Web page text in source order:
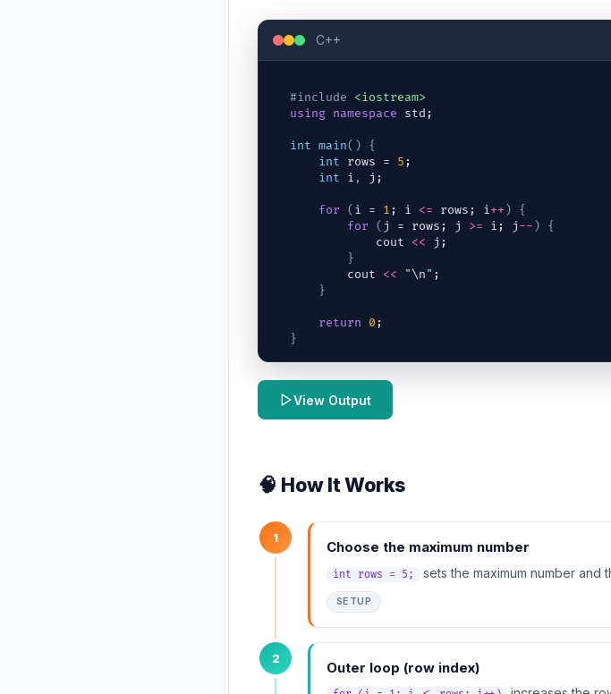
C++
#include
<iostream>
using namespace std ;
int main( )
{
int
rows = 5 ;
int
i , j ;
for ( i = 1 ; i <= rows ; i++)
{
for
( j = rows ; j >= i ; j-- )
{
cout
<< j ;
}
cout
<< "\n" ;
}
return 0 ;
}
View Output
🧠 How It Works
1
Choose the maximum number
int rows = 5; sets the maximum number and
SETUP
2
Outer loop (row index)